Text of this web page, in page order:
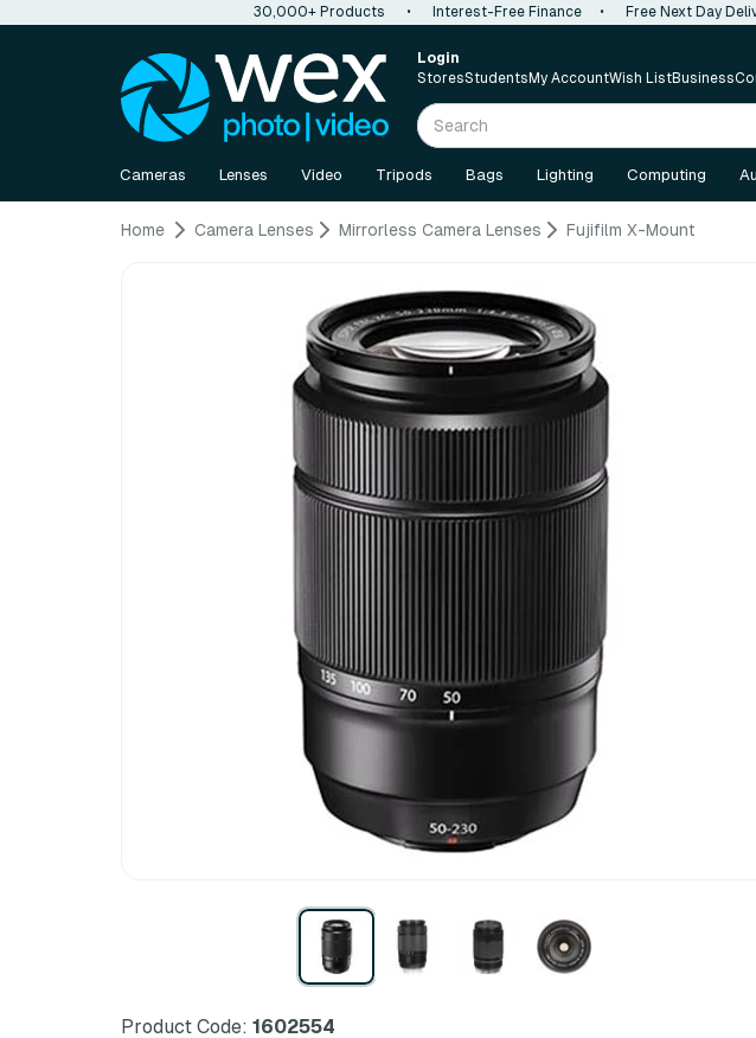
30,000+ Products • Interest-Free Finance • Free Next Day
Login
StoresStudents My AccountWish ListBusiness
Cameras Lenses Video Tripods Bags Lighting Computing
Home Camera Lenses Mirrorless Camera Lenses Fujifilm X-Mount
Product Code: 1602554